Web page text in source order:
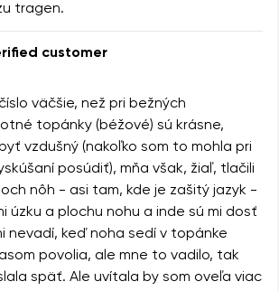
tragen.
customer
väčšie, než pri bežných
topánky (béžové) sú krásne,
vzdušný (nakoľko som to mohla pri
posúdiť), mňa však, žiaľ, tlačili
nôh - asi tam, kde je zašitý jazyk -
úzku a plochu nohu a inde sú mi dosť
nevadí, keď noha sedí v topánke
povolia, ale mne to vadilo, tak
späť. Ale uvítala by som oveľa viac